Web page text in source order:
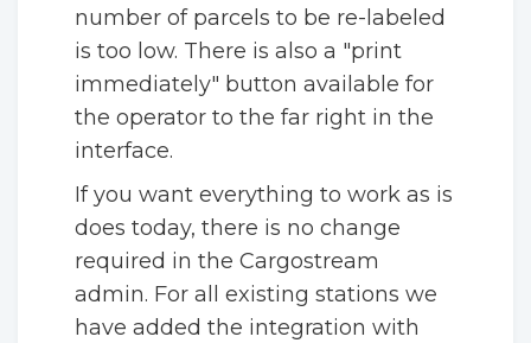
number of parcels to be re-labeled
is too low. There is also a "print
immediately" button available for
the operator to the far right in the
interface.
If you want everything to work as is
does today, there is no change
required in the Cargostream
admin. For all existing stations we
have added the integration with